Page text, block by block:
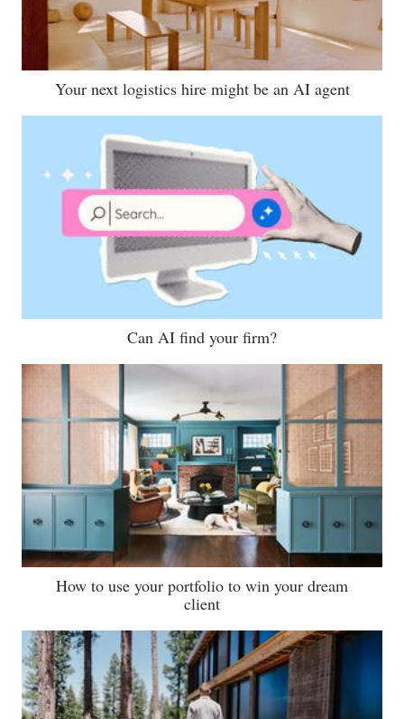
Your next logistics hire might be an AI agent
Can AI find your firm?
How to use your portfolio to win your dream
client